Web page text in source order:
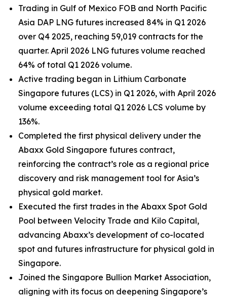
Trading in Gulf of Mexico FOB and North Pacific
Asia DAP LNG futures increased 84% in Q1 2026
over Q4 2025, reaching 59,019 contracts for the
quarter. April 2026 LNG futures volume reached
64% of total Q1 2026 volume.
Active trading began in Lithium Carbonate
Singapore futures (LCS) in Q1 2026, with April 2026
volume exceeding total Q1 2026 LCS volume by
136%.
Completed the first physical delivery under the
Abaxx Gold Singapore futures contract,
reinforcing the contract’s role as a regional price
discovery and risk management tool for Asia’s
physical gold market.
Executed the first trades in the Abaxx Spot Gold
Pool between Velocity Trade and Kilo Capital,
advancing Abaxx’s development of co-located
spot and futures infrastructure for physical gold in
Singapore.
Joined the Singapore Bullion Market Association,
aligning with its focus on deepening Singapore’s